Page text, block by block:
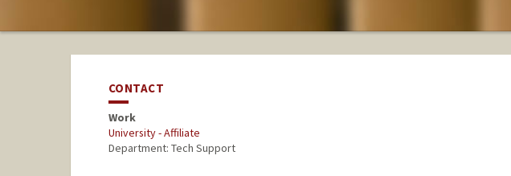
CONTACT
Work
University - Affiliate
Department: Tech Support